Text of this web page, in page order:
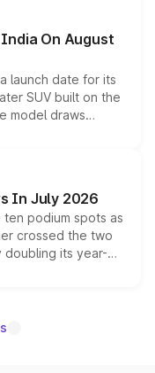
any mechanical
On August
launch date for its
SUV built on the
model draws
overseas and
it above the
In July 2026
podium spots as
crossed the two
doubling its year-
growing